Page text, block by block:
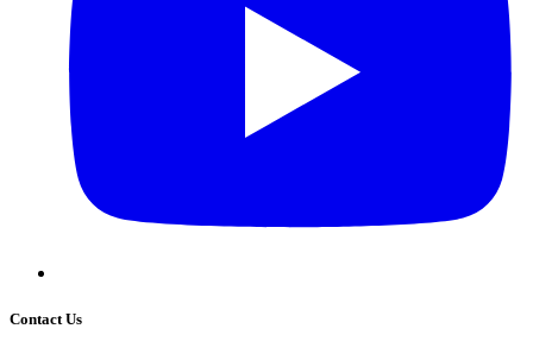
Contact Us